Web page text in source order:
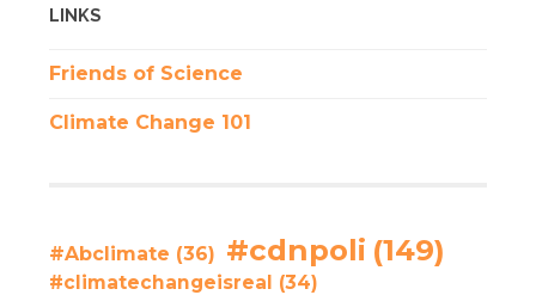
LINKS
Friends of Science
Climate Change 101
#Abclimate (36) #cdnpoli (149)
#climatechangeisreal (34)